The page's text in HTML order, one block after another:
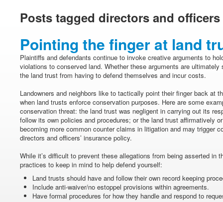
Posts tagged directors and
Pointing the finger at land
Plaintiffs and defendants continue to invoke creative arguments to
violations to conserved land. Whether these arguments are
the land trust from having to defend themselves and incur costs.
Landowners and neighbors like to tactically point their finger back at
when land trusts enforce conservation purposes. Here are some
conservation threat: the land trust was negligent in carrying out its
follow its own policies and procedures; or the land trust affirmatively
becoming more common counter claims in litigation and may trigger
directors and officers’ insurance policy.
While it’s difficult to prevent these allegations from being asserted in
practices to keep in mind to help defend yourself:
Land trusts should have and follow their own record keeping
Include anti-waiver/no estoppel provisions within agreements.
Have formal procedures for how they handle and respond to